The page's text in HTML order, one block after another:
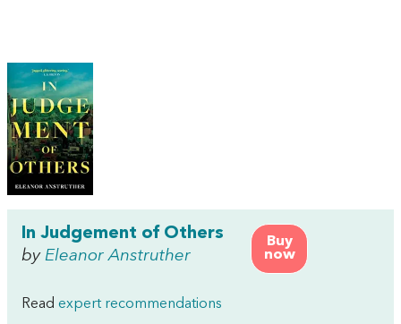
Buy
now
In Judgement of Others
by Eleanor Anstruther
Read expert recommendations